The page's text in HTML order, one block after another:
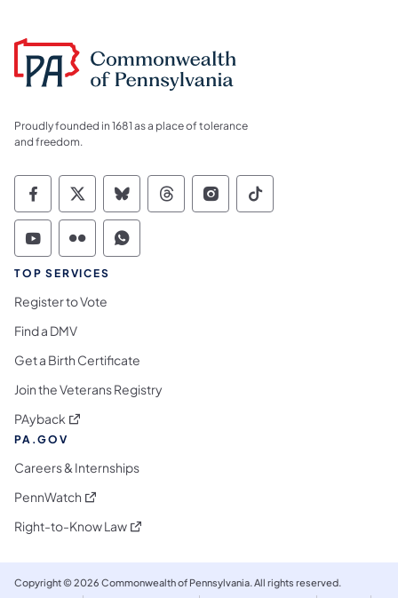
Proudly founded in 1681 as a place of tolerance
and freedom.
Commonwealth of Pennsylvania Social
Commonwealth of Pennsylvania
Commonwealth of Pennsylvania
Commonwealth of
Commonwealth of
Commonwealth
Commonwealth of Pennsylvania Social
Commonwealth of Pennsylvania
Commonwealth of Pennsylvania
TOP SERVICES
Register to Vote
Find a DMV
Get a Birth Certificate
Join the Veterans Registry
PAyback (opens in a new tab)
PA.GOV
Careers & Internships
PennWatch (opens in a new tab)
Right-to-Know Law(opens in a new tab)
Copyright © 2026 Commonwealth of Pennsylvania. All rights reserved.